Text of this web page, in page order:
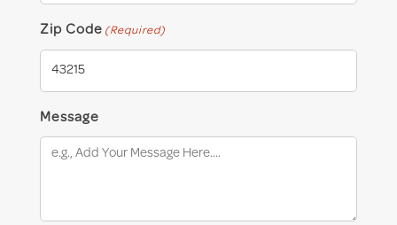
Zip Code (Required)
Message